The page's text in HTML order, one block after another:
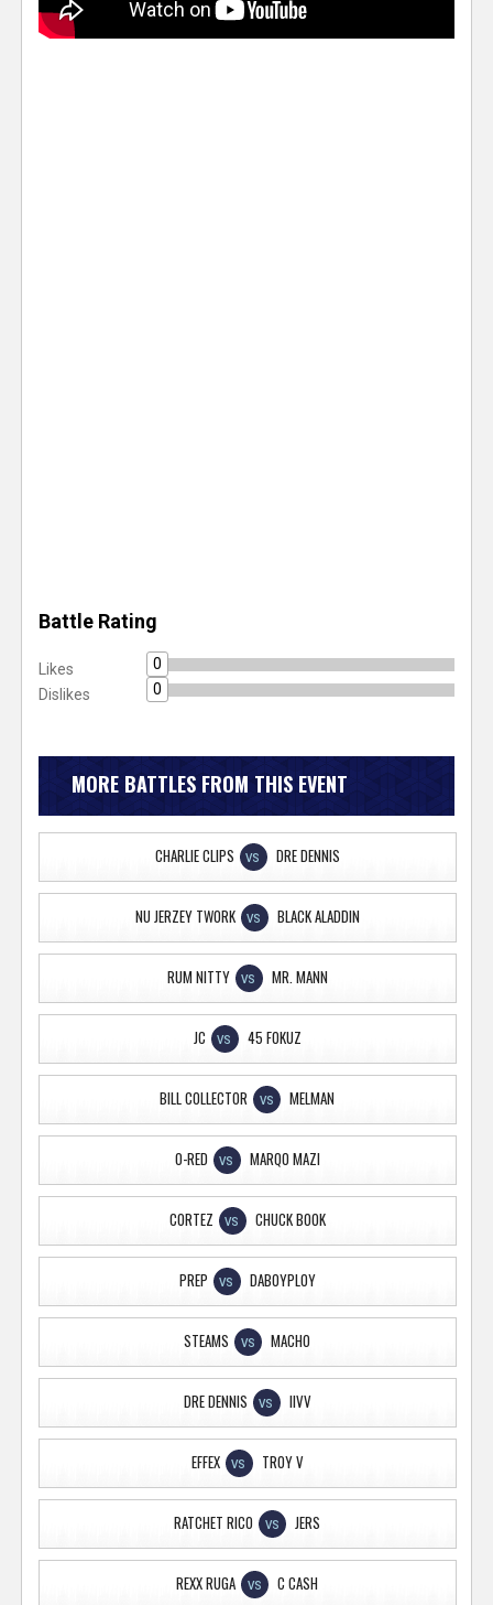
Battle Rating
Likes
0
Dislikes
0
MORE BATTLES FROM THIS EVENT
CHARLIE CLIPS VS DRE DENNIS
NU JERZEY TWORK VS BLACK ALADDIN
RUM NITTY VS MR. MANN
JC VS 45 FOKUZ
BILL COLLECTOR VS MELMAN
O-RED VS MARQO MAZI
CORTEZ VS CHUCK BOOK
PREP VS DABOYPLOY
STEAMS VS MACHO
DRE DENNIS VS IIVV
EFFEX VS TROY V
RATCHET RICO VS JERS
REXX RUGA VS C CASH